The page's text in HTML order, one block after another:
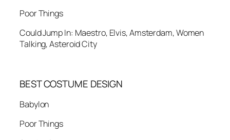
Poor Things
Could Jump In: Maestro, Elvis, Amsterdam, Women
Talking, Asteroid City
BEST COSTUME DESIGN
Babylon
Poor Things